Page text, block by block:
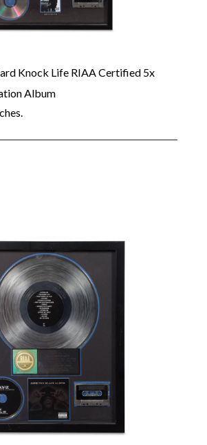
Knock Life RIAA Certified 5x
Album